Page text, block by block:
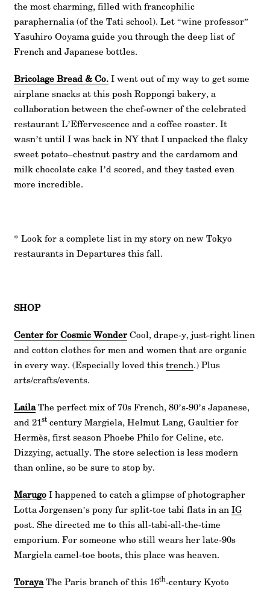
the most charming, filled with francophilic
paraphernalia (of the Tati school). Let “wine professor”
Yasuhiro Ooyama guide you through the deep list of
French and Japanese bottles.
Bricolage Bread & Co. I went out of my way to get some
airplane snacks at this posh Roppongi bakery, a
collaboration between the chef-owner of the celebrated
restaurant L’Effervescence and a coffee roaster. It
wasn’t until I was back in NY that I unpacked the flaky
sweet potato–chestnut pastry and the cardamom and
milk chocolate cake I’d scored, and they tasted even
more incredible.
* Look for a complete list in my story on new Tokyo
restaurants in Departures this fall.
SHOP
Center for Cosmic Wonder Cool, drape-y, just-right linen
and cotton clothes for men and women that are organic
in every way. (Especially loved this trench.) Plus
arts/crafts/events.
Laila The perfect mix of 70s French, 80’s-90’s Japanese,
and 21st century Margiela, Helmut Lang, Gaultier for
Hermès, first season Phoebe Philo for Celine, etc.
Dizzying, actually. The store selection is less modern
than online, so be sure to stop by.
Marugo I happened to catch a glimpse of photographer
Lotta Jorgensen’s pony fur split-toe tabi flats in an IG
post. She directed me to this all-tabi-all-the-time
emporium. For someone who still wears her late-90s
Margiela camel-toe boots, this place was heaven.
Toraya The Paris branch of this 16th-century Kyoto